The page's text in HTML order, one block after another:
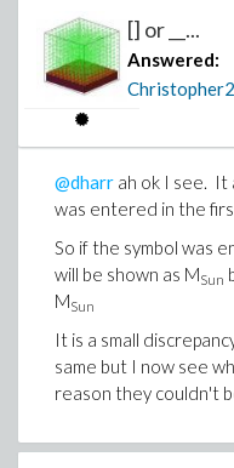
[] or __...
Answered:
@dharr ah ok I see. It
was entered in the
So if the symbol was
will be shown as MSun
MSun
It is a small
same but I now see
reason they couldn't